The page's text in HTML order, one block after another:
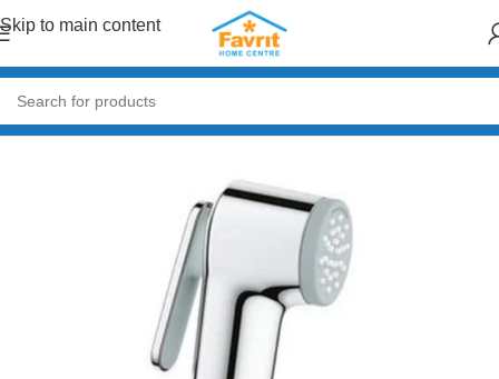
Skip to main content
Home/Plumbing/Taps & Mixers